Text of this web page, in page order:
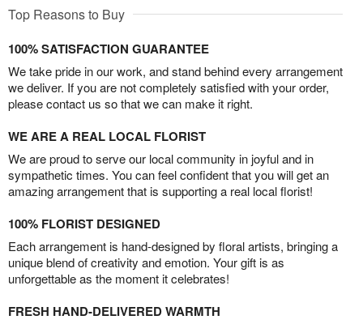
Top Reasons to Buy
100% SATISFACTION GUARANTEE
We take pride in our work, and stand behind every arrangement
we deliver. If you are not completely satisfied with your order,
please contact us so that we can make it right.
WE ARE A REAL LOCAL FLORIST
We are proud to serve our local community in joyful and in
sympathetic times. You can feel confident that you will get an
amazing arrangement that is supporting a real local florist!
100% FLORIST DESIGNED
Each arrangement is hand-designed by floral artists, bringing a
unique blend of creativity and emotion. Your gift is as
unforgettable as the moment it celebrates!
FRESH HAND-DELIVERED WARMTH